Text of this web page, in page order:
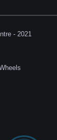
- 2021